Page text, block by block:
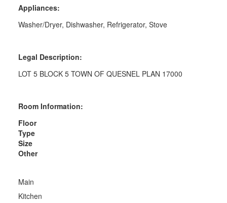
Appliances:
Washer/Dryer, Dishwasher, Refrigerator, Stove
Legal Description:
LOT 5 BLOCK 5 TOWN OF QUESNEL PLAN 17000
Room Information:
Floor
Type
Size
Other
Main
Kitchen